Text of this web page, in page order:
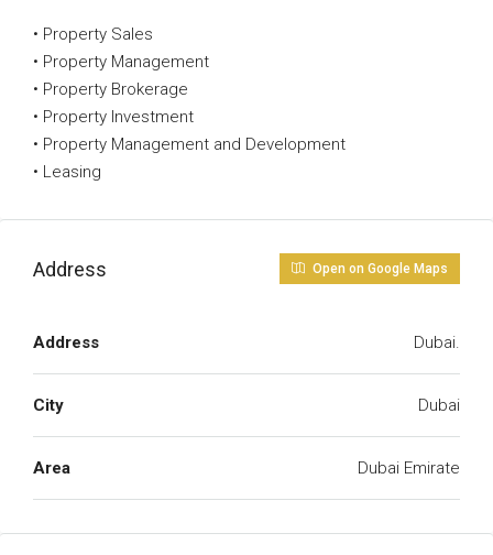
• Property Sales
• Property Management
• Property Brokerage
• Property Investment
• Property Management and Development
• Leasing
Address Open on Google Maps
Address Dubai.
City Dubai
Area Dubai Emirate